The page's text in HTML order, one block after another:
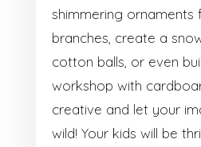
shimmering ornaments
branches, create a
cotton balls, or even
workshop with
creative and let your
wild! Your kids will be